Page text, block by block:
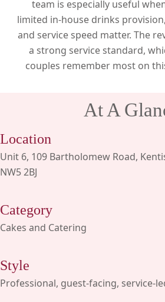
team is especially useful
limited in-house drinks
and service speed matter. The
a strong service standard,
couples remember most on
At A
Location
Unit 6, 109 Bartholomew Road,
NW5 2BJ
Category
Cakes and Catering
Style
Professional, guest-facing, service-